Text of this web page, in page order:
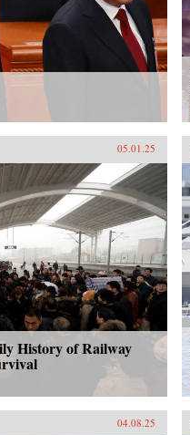
05.01.25
History of Railway
04.08.25